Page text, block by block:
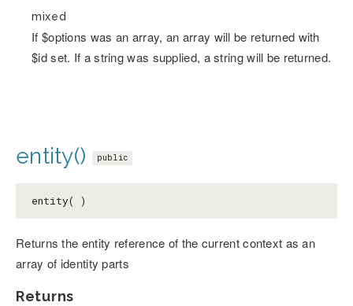
mixed
If $options was an array, an array will be returned with
$id set. If a string was supplied, a string will be returned.
entity() public
entity( )
Returns the entity reference of the current context as an
array of identity parts
Returns